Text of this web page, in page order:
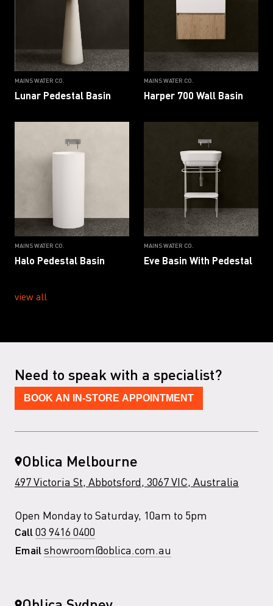
MAINS WATER CO.
Lunar Pedestal Basin
MAINS WATER CO.
Harper 700 Wall Basin
MAINS WATER CO.
Halo Pedestal Basin
MAINS WATER CO.
Eve Basin With Pedestal
view all
Need to speak with a specialist?
BOOK AN IN-STORE APPOINTMENT
Oblica Melbourne
497 Victoria St, Abbotsford, 3067 VIC, Australia
Open Monday to Saturday, 10am to 5pm
Call 03 9416 0400
Email showroom@oblica.com.au